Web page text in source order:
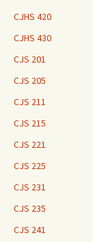
CJHS 420
CJHS 430
CJS 201
CJS 205
CJS 211
CJS 215
CJS 221
CJS 225
CJS 231
CJS 235
CJS 241